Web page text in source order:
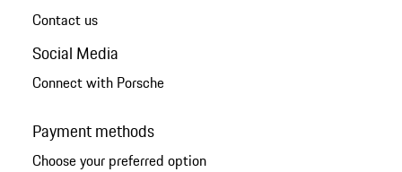
Contact us
Social Media
Connect with Porsche
Payment methods
Choose your preferred option